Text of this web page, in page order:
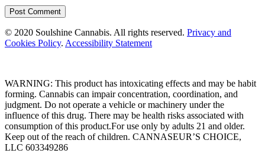
© 2020 Soulshine Cannabis. All rights reserved. Privacy and
Cookies Policy. Accessibility Statement
WARNING: This product has intoxicating effects and may be habit
forming. Cannabis can impair concentration, coordination, and
judgment. Do not operate a vehicle or machinery under the
influence of this drug. There may be health risks associated with
consumption of this product.For use only by adults 21 and older.
Keep out of the reach of children. CANNASEUR’S CHOICE,
LLC 603349286